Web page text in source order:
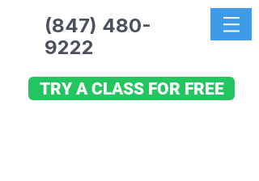
(847) 480-
9222
TRY A CLASS FOR FREE